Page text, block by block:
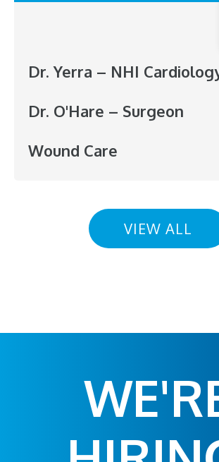
Dr. Yerra – NHI
Dr. O'Hare – Surgeon
Wound Care
VIEW ALL